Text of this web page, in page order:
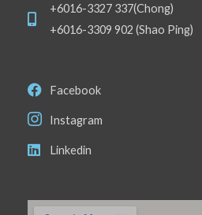
+6016-3327 337(Chong)
+6016-3309 902 (Shao Ping)
Facebook
Instagram
Linkedin